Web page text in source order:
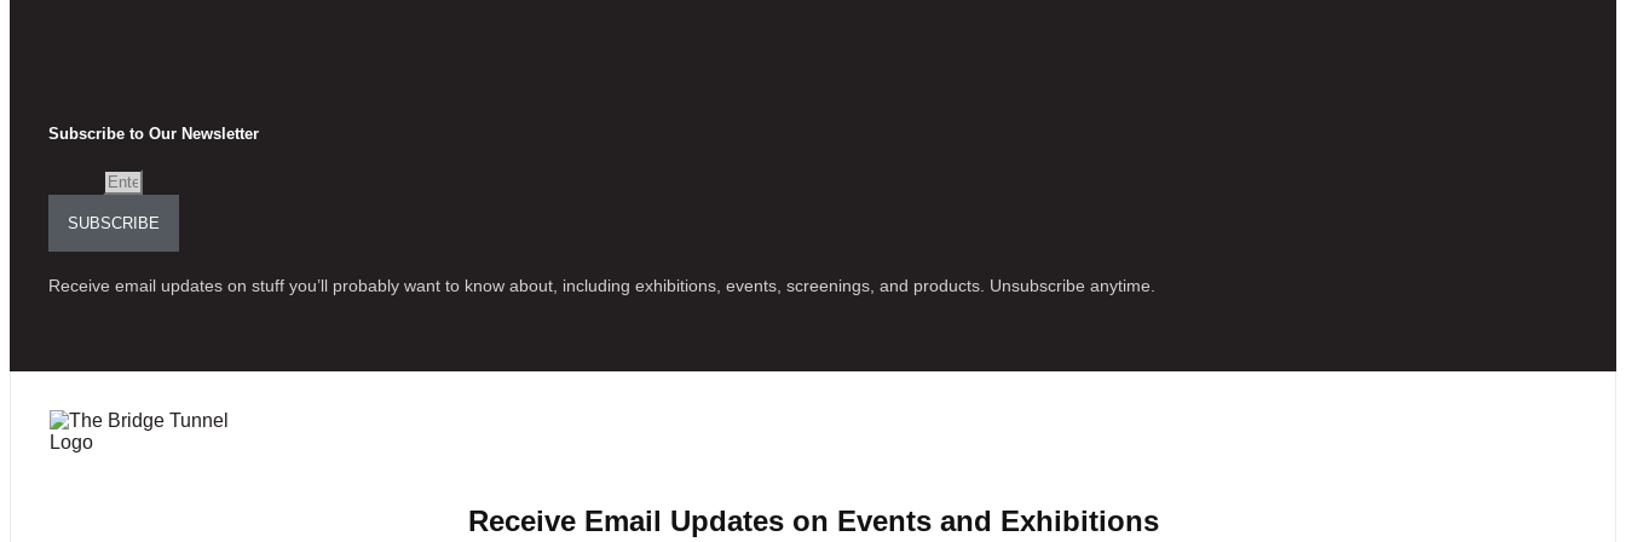
Subscribe to Our Newsletter
SUBSCRIBE
Receive email updates on stuff you’ll probably want to know about, including exhibitions, events, screenings, and products. Unsubscribe anytime.
Receive Email Updates on Events and Exhibitions